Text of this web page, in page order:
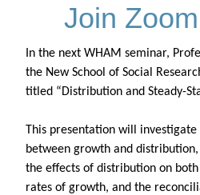
Join
In the next WHAM seminar,
the New School of Social
titled “Distribution and Steady-
This presentation will
between growth and
the effects of distribution on
rates of growth, and the